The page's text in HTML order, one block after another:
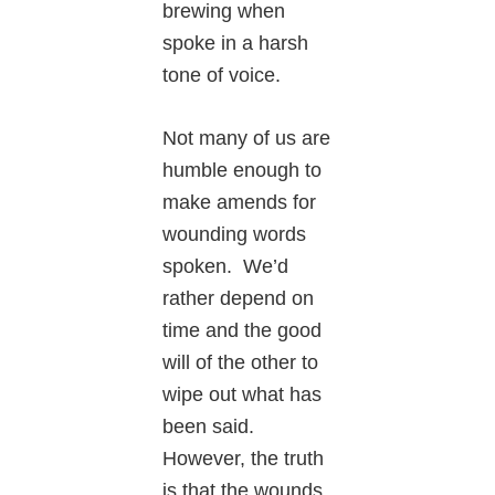
brewing when
spoke in a harsh
tone of voice.
Not many of us are
humble enough to
make amends for
wounding words
spoken. We’d
rather depend on
time and the good
will of the other to
wipe out what has
been said.
However, the truth